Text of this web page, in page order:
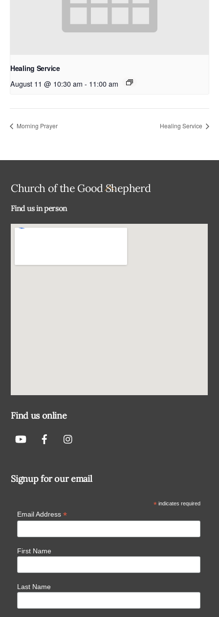
Healing Service
August 11 @ 10:30 am - 11:00 am
Morning Prayer Healing Service
Back
Church of the Good Shepherd
Find us in person
Find us online
Signup for our email
*indicates required
Email Address *
First Name
Last Name